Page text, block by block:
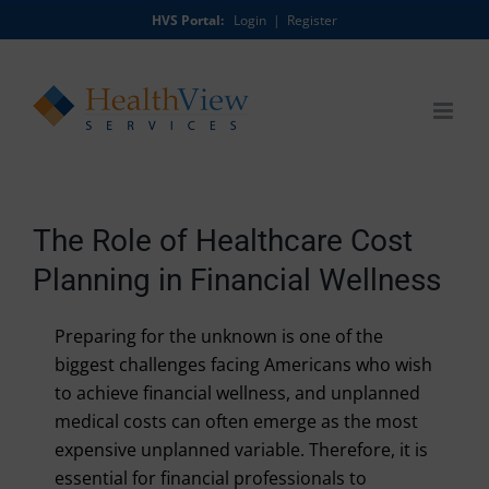
to
HVS Portal: Login | Register
The Role of Healthcare Cost
Planning in Financial Wellness
Preparing for the unknown is one of the
biggest challenges facing Americans who wish
to achieve financial wellness, and unplanned
medical costs can often emerge as the most
expensive unplanned variable. Therefore, it is
essential for financial professionals to